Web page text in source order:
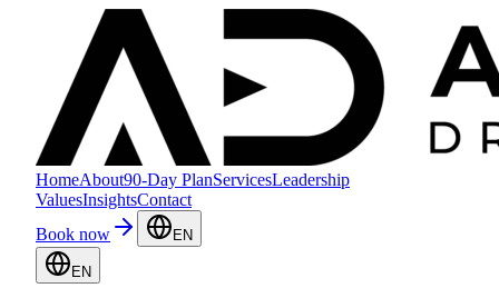
HomeAbout90-Day PlanServicesLeadership
ValuesInsightsContact
Book now
EN
EN